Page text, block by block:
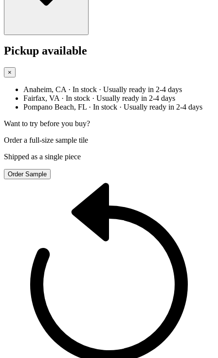
Pickup available
×
Anaheim, CA · In stock · Usually ready in 2-4 days
Fairfax, VA · In stock · Usually ready in 2-4 days
Pompano Beach, FL · In stock · Usually ready in 2-4 days
Want to try before you buy?
Order a full-size sample tile
Shipped as a single piece
Order Sample